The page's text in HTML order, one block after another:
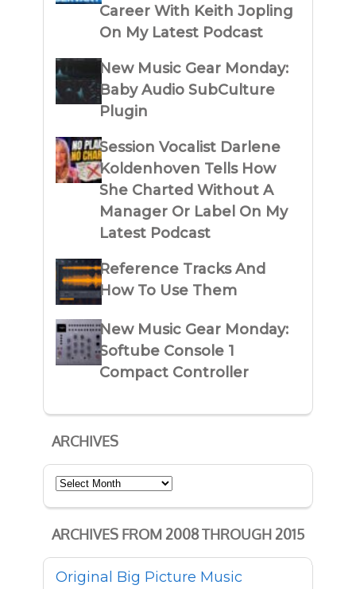
Career With Keith Jopling
On My Latest Podcast
New Music Gear Monday:
Baby Audio SubCulture
Plugin
Session Vocalist Darlene
Koldenhoven Tells How
She Charted Without A
Manager Or Label On My
Latest Podcast
Reference Tracks And
How To Use Them
New Music Gear Monday:
Softube Console 1
Compact Controller
ARCHIVES
Archives
ARCHIVES FROM 2008 THROUGH 2015
Original Big Picture Music